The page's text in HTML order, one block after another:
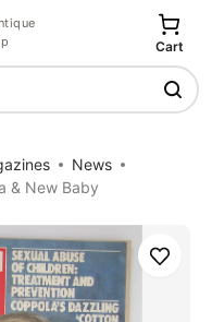
Cart
News
& New Baby
Save